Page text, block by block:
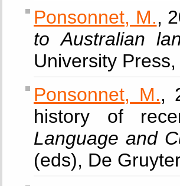
Ponsonnet, M.,
to Australian
University
Ponsonnet, M.,
history of
Language and
(eds), De